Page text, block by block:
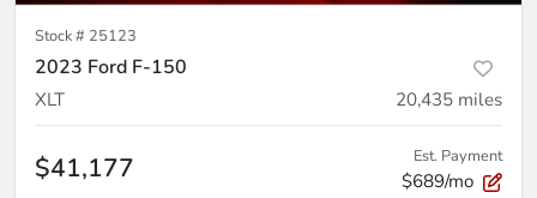
Stock # 25123
2023 Ford F-150
XLT 20,435 miles
$41,177 Est. Payment
$689/mo